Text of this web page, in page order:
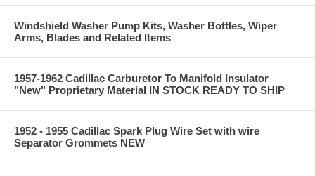
Windshield Washer Pump Kits, Washer Bottles, Wiper
Arms, Blades and Related Items
1957-1962 Cadillac Carburetor To Manifold Insulator
"New" Proprietary Material IN STOCK READY TO SHIP
1952 - 1955 Cadillac Spark Plug Wire Set with wire
Separator Grommets NEW